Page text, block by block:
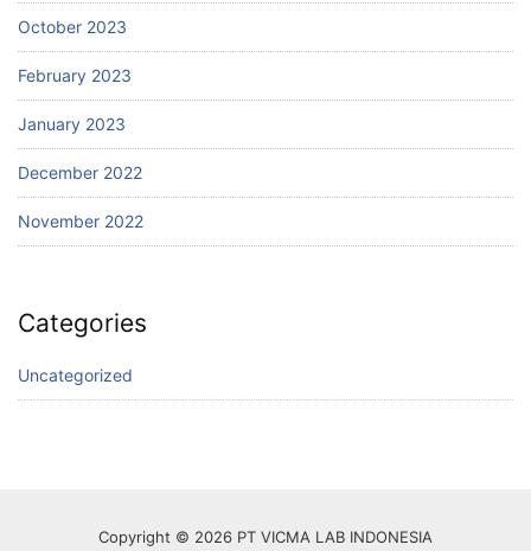
October 2023
February 2023
January 2023
December 2022
November 2022
Categories
Uncategorized
Copyright © 2026 PT VICMA LAB INDONESIA